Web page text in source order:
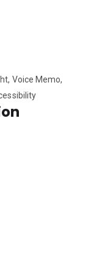
Voice Memo,